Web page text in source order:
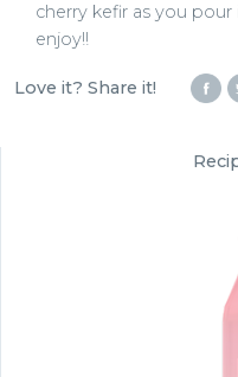
cherry kefir as you
enjoy!!
Love it? Share it!